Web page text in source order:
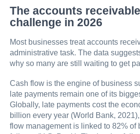
The accounts receivable
challenge in 2026
Most businesses treat accounts
administrative task. The data
why so many are still waiting to get
Cash flow is the engine of business
late payments remain one of its
Globally, late payments cost the
billion every year (World Bank,
flow management is linked to 82% of